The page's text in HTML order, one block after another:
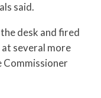
said.
desk and fired
several more
Commissioner